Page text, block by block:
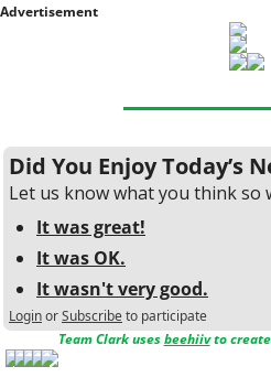
Advertisement
Did You Enjoy Today’s
Let us know what you think so
It was great!
It was OK.
It wasn't very good.
LoginorSubscribeto participate
Team Clark uses beehiiv to create